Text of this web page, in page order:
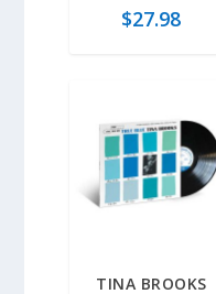
$27.98
TINA BROOKS